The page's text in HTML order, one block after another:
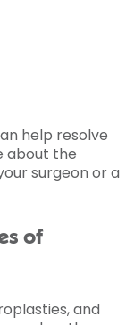
help resolve
about the
surgeon or a
of
and